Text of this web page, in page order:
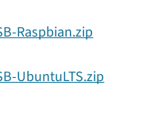
Raspbian.zip
UbuntuLTS.zip